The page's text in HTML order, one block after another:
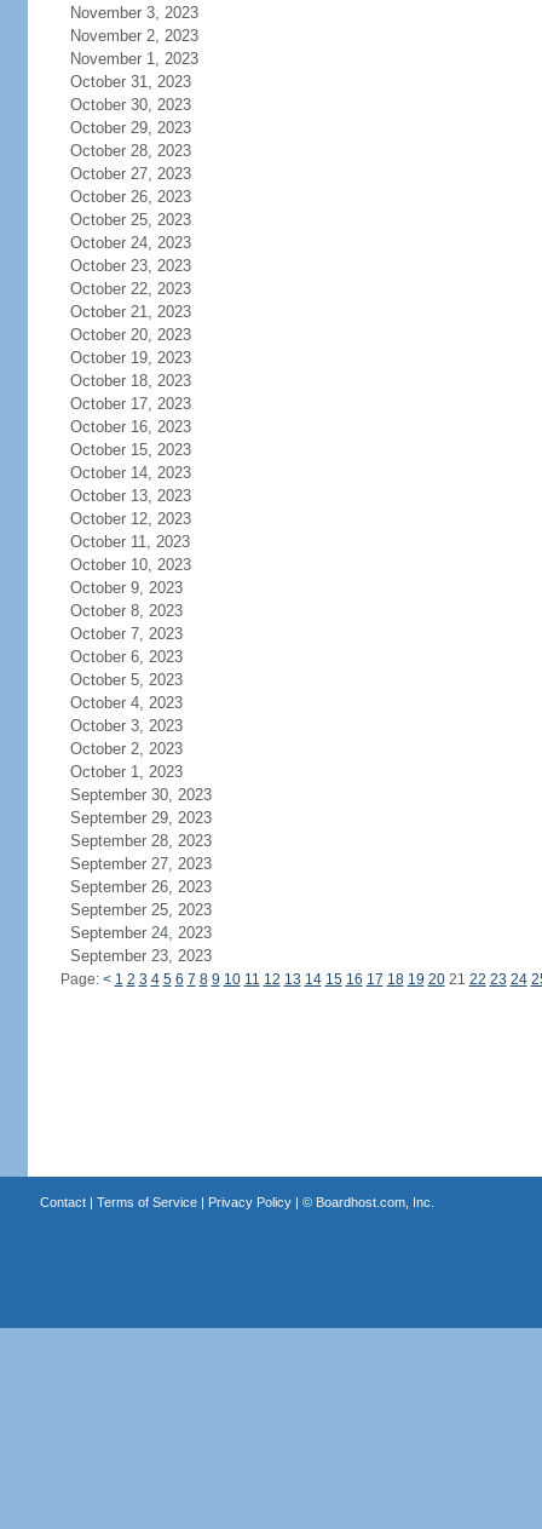
November 3, 2023
November 2, 2023
November 1, 2023
October 31, 2023
October 30, 2023
October 29, 2023
October 28, 2023
October 27, 2023
October 26, 2023
October 25, 2023
October 24, 2023
October 23, 2023
October 22, 2023
October 21, 2023
October 20, 2023
October 19, 2023
October 18, 2023
October 17, 2023
October 16, 2023
October 15, 2023
October 14, 2023
October 13, 2023
October 12, 2023
October 11, 2023
October 10, 2023
October 9, 2023
October 8, 2023
October 7, 2023
October 6, 2023
October 5, 2023
October 4, 2023
October 3, 2023
October 2, 2023
October 1, 2023
September 30, 2023
September 29, 2023
September 28, 2023
September 27, 2023
September 26, 2023
September 25, 2023
September 24, 2023
September 23, 2023
Page: < 1 2 3 4 5 6 7 8 9 10 11 12 13 14 15 16 17 18 19 2021 22 23 24
Contact| Terms of Service| Privacy Policy| © Boardhost.com, Inc.